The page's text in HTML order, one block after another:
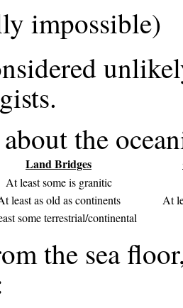
impossible)
the
Land Bridges
At least some is granitic
least as old as continents
At
some terrestrial/continental
the sea